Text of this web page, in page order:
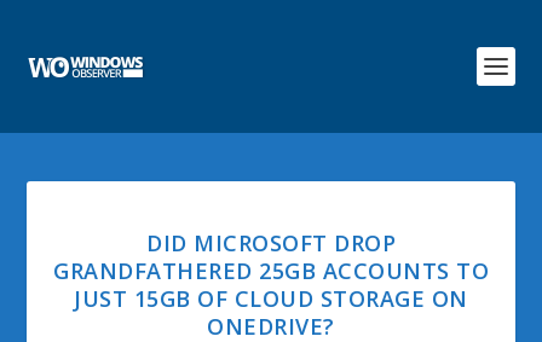
DID MICROSOFT DROP
GRANDFATHERED 25GB ACCOUNTS TO
JUST 15GB OF CLOUD STORAGE ON
ONEDRIVE?